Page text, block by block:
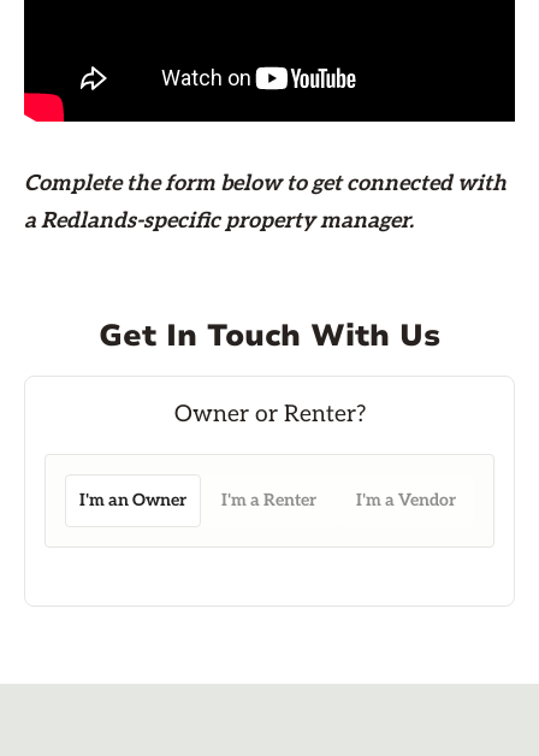
Complete the form belowto get connected with
a Redlands-specific property manager.
Get In Touch With Us
I'm an Owner I'm a Renter I'm a Vendor